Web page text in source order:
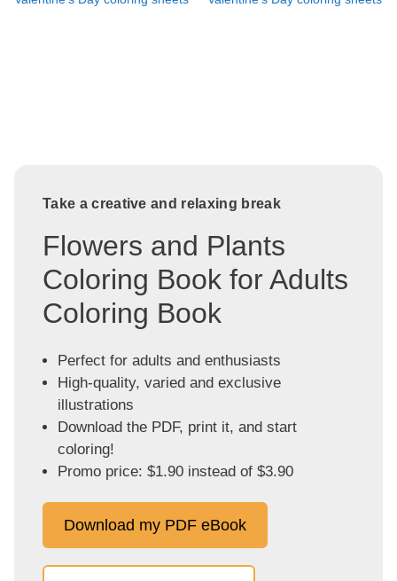
Take a creative and relaxing break
Flowers and Plants
Coloring Book for Adults
Coloring Book
Perfect for adults and enthusiasts
High-quality, varied and exclusive
illustrations
Download the PDF, print it, and start
coloring!
Promo price: $1.90 instead of $3.90
Download my PDF eBook